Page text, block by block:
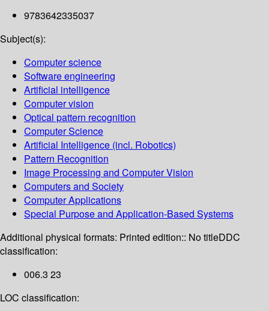
9783642335037
Subject(s):
Computer science
Software engineering
Artificial intelligence
Computer vision
Optical pattern recognition
Computer Science
Artificial Intelligence (incl. Robotics)
Pattern Recognition
Image Processing and Computer Vision
Computers and Society
Computer Applications
Special Purpose and Application-Based Systems
Additional physical formats: Printed edition:: No titleDDC
classification:
006.3 23
LOC classification: